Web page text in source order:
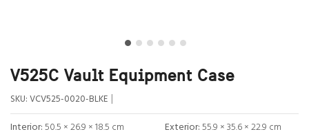
V525C Vault Equipment Case
SKU:VCV525-0020-BLKE |
Interior:50.5 × 26.9 × 18.5 cm Exterior:55.9 × 35.6 × 22.9 cm